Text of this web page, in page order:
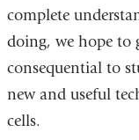
complete
doing, we hope to
consequential to
new and useful
cells.